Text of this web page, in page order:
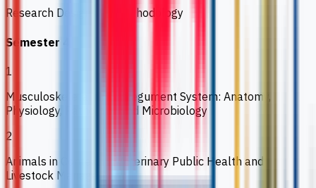
Research Design and Methodology
Semester 4
1
Musculoskeletal and Integument System: Anatomy,
Physiology, Pathology and Microbiology
2
Animals in Context 3: Veterinary Public Health and
Livestock Management